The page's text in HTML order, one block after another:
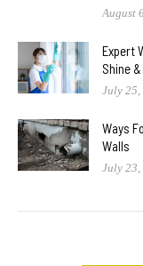
August
Expert
Shine
July 25,
Ways
Walls
July 23,